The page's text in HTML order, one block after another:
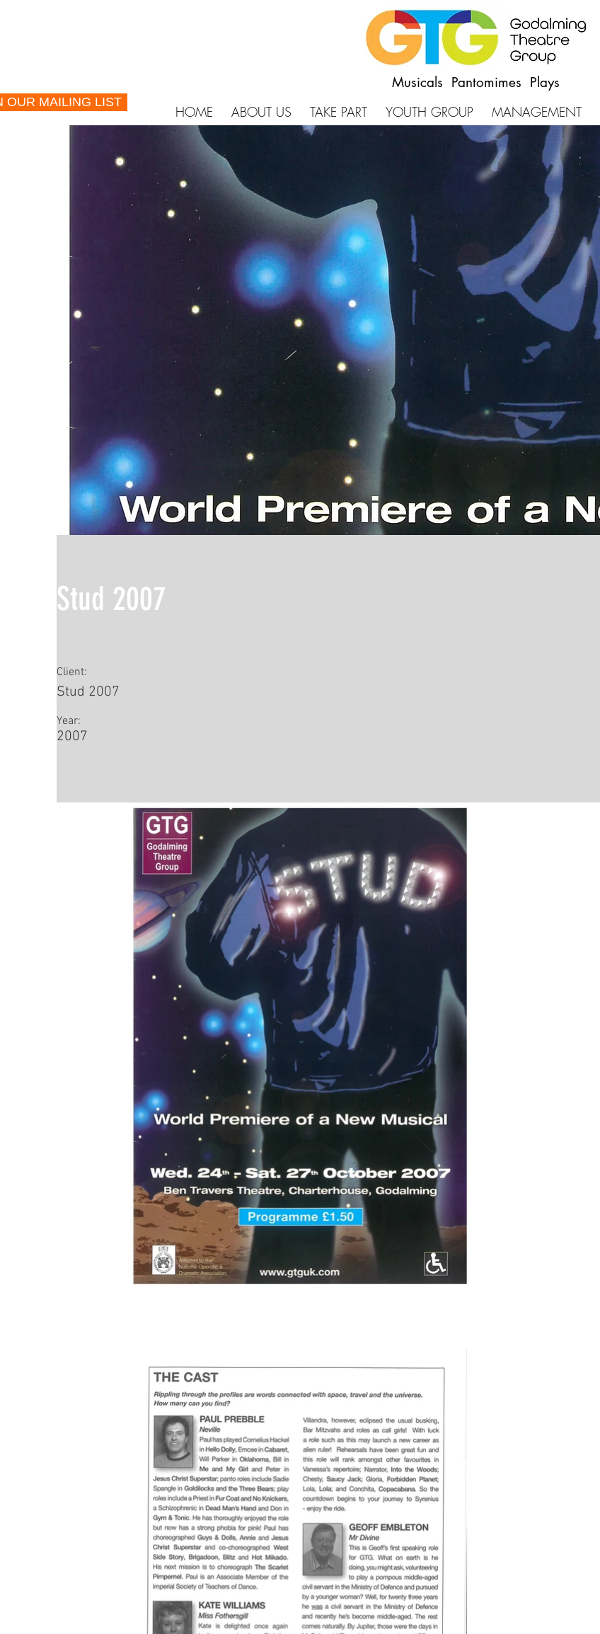
OUR MAILING LIST
Musicals Pantomimes Plays
HOME ABOUT US TAKE PART YOUTH GROUP MANAGEMENT
Stud 2007
Client:
Stud 2007
Year:
2007